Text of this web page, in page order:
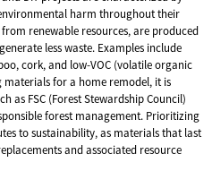
harm throughout their
renewable resources, are produced
less waste. Examples include
cork, and low-VOC (volatile organic
for a home remodel, it is
as FSC (Forest Stewardship Council)
forest management. Prioritizing
to sustainability, as materials that last
and associated resource